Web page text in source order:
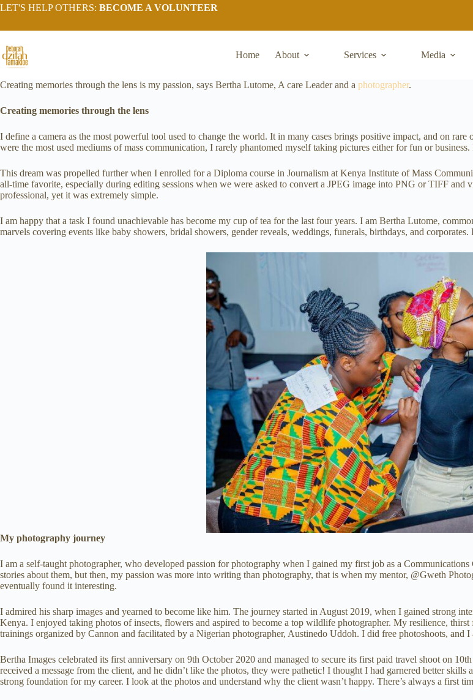
LET'S HELP OTHERS: BECOME A VOLUNTEER
Home About Services Media
Creating memories through the lens is my passion, says Bertha Lutome, A care Leader and a photographer.
Creating memories through the lens
I define a camera as the most powerful tool used to change the world. It in many cases brings positive impact, and on
were the most used mediums of mass communication, I rarely phantomed myself taking pictures either for fun or
This dream was propelled further when I enrolled for a Diploma course in Journalism at Kenya Institute of Mass
all-time favorite, especially during editing sessions when we were asked to convert a JPEG image into PNG or TIFF and
professional, yet it was extremely simple.
I am happy that a task I found unachievable has become my cup of tea for the last four years. I am Bertha Lutome,
marvels covering events like baby showers, bridal showers, gender reveals, weddings, funerals, birthdays, and
My photography journey
I am a self-taught photographer, who developed passion for photography when I gained my first job as a
stories about them, but then, my passion was more into writing than photography, that is when my mentor, @Gweth
eventually found it interesting.
I admired his sharp images and yearned to become like him. The journey started in August 2019, when I gained strong
Kenya. I enjoyed taking photos of insects, flowers and aspired to become a top wildlife photographer. My resilience,
trainings organized by Cannon and facilitated by a Nigerian photographer, Austinedo Uddoh. I did free photoshoots,
Bertha Images celebrated its first anniversary on 9th October 2020 and managed to secure its first paid travel shoot on
received a message from the client, and he didn’t like the photos, they were pathetic! I thought I had garnered better
strong foundation for my career. I look at the photos and understand why the client wasn’t happy. There’s always a first